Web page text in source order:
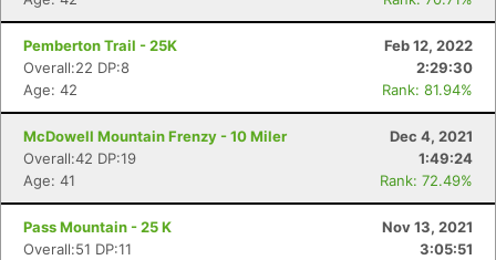
Pemberton Trail - 25K
Feb 12, 2022
Overall:22 DP:8
2:29:30
Age: 42
Rank: 81.94%
McDowell Mountain Frenzy - 10 Miler
Dec 4, 2021
Overall:42 DP:19
1:49:24
Age: 41
Rank: 72.49%
Pass Mountain - 25 K
Nov 13, 2021
Overall:51 DP:11
3:05:51